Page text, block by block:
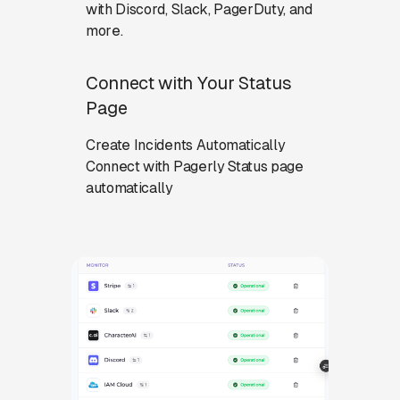
with Discord, Slack, PagerDuty, and
more.
Connect with Your Status
Page
Create Incidents Automatically
Connect with Pagerly Status page
automatically